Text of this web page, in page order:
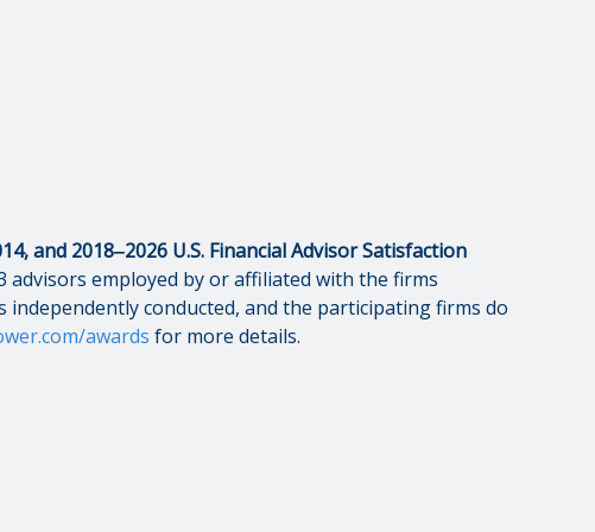
and 2018‒2026 U.S. Financial Advisor Satisfaction
advisors employed by or affiliated with the firms
independently conducted, and the participating firms do
awards for more details.